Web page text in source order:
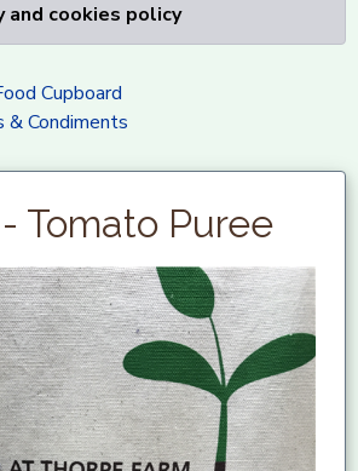
and cookies policy
Cupboard
& Condiments
Tomato Puree